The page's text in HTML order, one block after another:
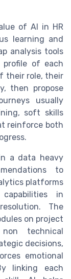
of AI in HR
learning and
analysis tools
profile of each
their role, their
then propose
usually
soft skills
reinforce both
a data heavy
to
platforms
in
The
on project
technical
decisions,
emotional
linking each